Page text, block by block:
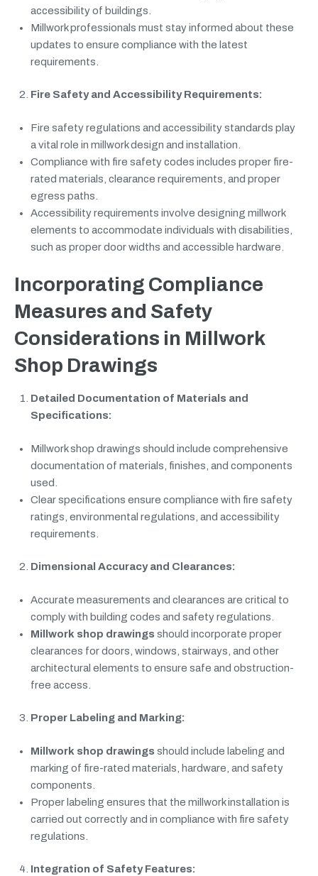
accessibility of buildings.
Millwork professionals must stay informed about these
updates to ensure compliance with the latest
requirements.
Fire Safety and Accessibility Requirements:
Fire safety regulations and accessibility standards play
a vital role in millwork design and installation.
Compliance with fire safety codes includes proper fire-
rated materials, clearance requirements, and proper
egress paths.
Accessibility requirements involve designing millwork
elements to accommodate individuals with disabilities,
such as proper door widths and accessible hardware.
Incorporating Compliance
Measures and Safety
Considerations in Millwork
Shop Drawings
Detailed Documentation of Materials and
Specifications:
Millwork shop drawings should include comprehensive
documentation of materials, finishes, and components
used.
Clear specifications ensure compliance with fire safety
ratings, environmental regulations, and accessibility
requirements.
Dimensional Accuracy and Clearances:
Accurate measurements and clearances are critical to
comply with building codes and safety regulations.
Millwork shop drawings should incorporate proper
clearances for doors, windows, stairways, and other
architectural elements to ensure safe and obstruction-
free access.
Proper Labeling and Marking:
Millwork shop drawings should include labeling and
marking of fire-rated materials, hardware, and safety
components.
Proper labeling ensures that the millwork installation is
carried out correctly and in compliance with fire safety
regulations.
Integration of Safety Features: